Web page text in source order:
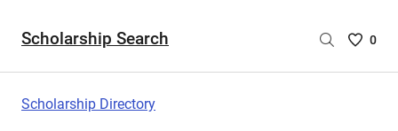
Scholarship Search
Saved
0
Scholarship Directory